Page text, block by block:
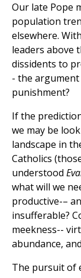
Our late Pope
population
elsewhere.
leaders above
dissidents to
- the
punishment?
If the
we may be
landscape in
Catholics
understood
what will we
productive-–
insufferable?
meekness--
abundance,
The pursuit of